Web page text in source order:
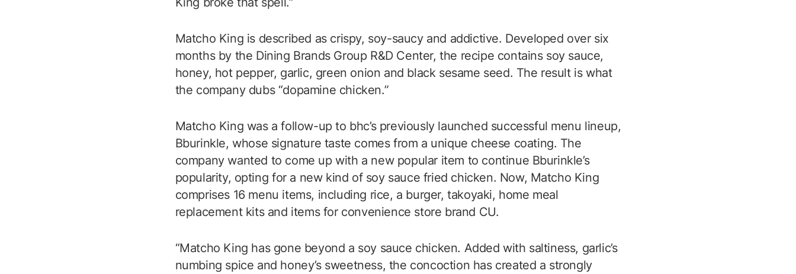
Matcho King is described as crispy, soy-saucy and addictive. Developed over six
months by the Dining Brands Group R&D Center, the recipe contains soy sauce,
honey, hot pepper, garlic, green onion and black sesame seed. The result is what
the company dubs “dopamine chicken.”
Matcho King was a follow-up to bhc’s previously launched successful menu lineup,
Bburinkle, whose signature taste comes from a unique cheese coating. The
company wanted to come up with a new popular item to continue Bburinkle’s
popularity, opting for a new kind of soy sauce fried chicken. Now, Matcho King
comprises 16 menu items, including rice, a burger, takoyaki, home meal
replacement kits and items for convenience store brand CU.
“Matcho King has gone beyond a soy sauce chicken. Added with saltiness, garlic’s
numbing spice and honey’s sweetness, the concoction has created a strongly